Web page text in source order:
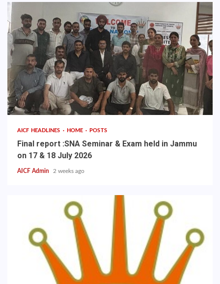
AICF HEADLINES HOME POSTS
Final report :SNA Seminar & Exam held in Jammu
on 17 & 18 July 2026
AICF Admin 2 weeks ago